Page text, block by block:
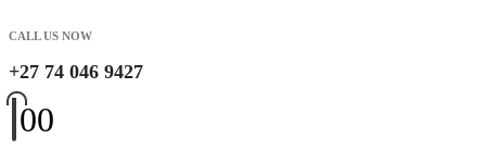
CALL US NOW
+27 74 046 9427
00